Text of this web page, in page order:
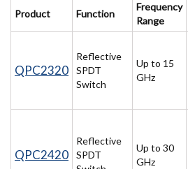
Product Function
Frequency
Range
QPC2320
Reflective
SPDT
Switch
Up to 15
GHz
QPC2420
Reflective
SPDT
Up to 30
GHz